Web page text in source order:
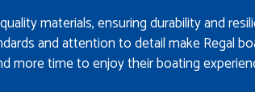
materials, ensuring durability and
and attention to detail make Regal
more time to enjoy their boating